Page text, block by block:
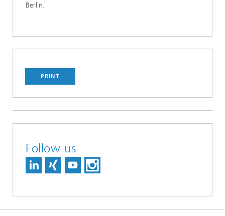
Berlin.
PRINT
Follow us